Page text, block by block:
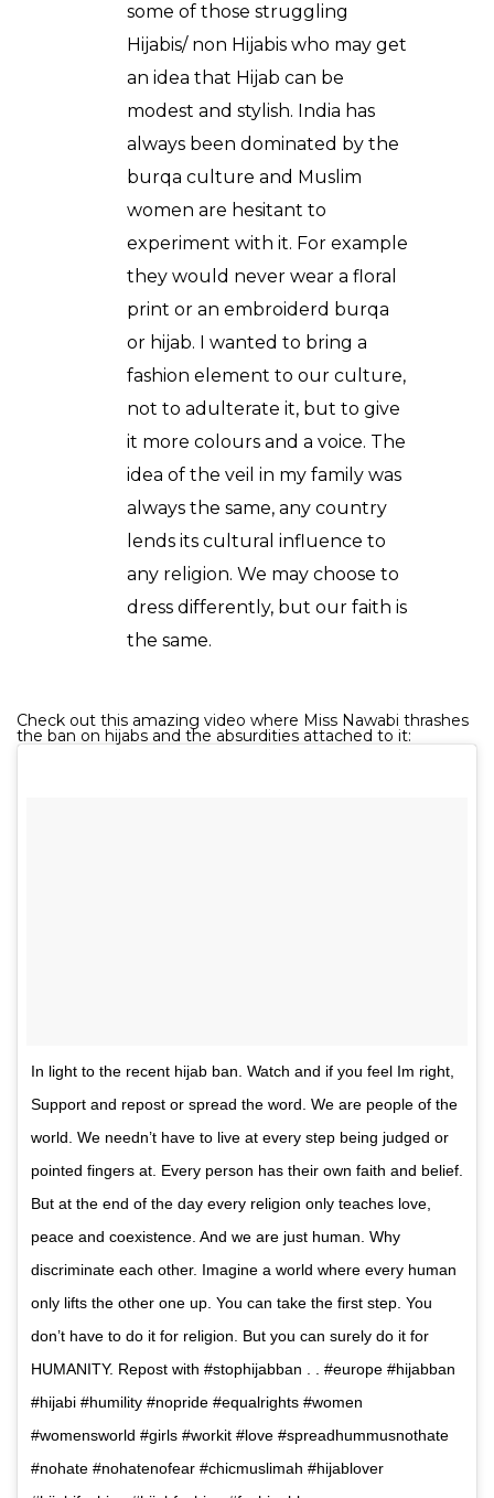
some of those struggling
Hijabis/ non Hijabis who may get
an idea that Hijab can be
modest and stylish. India has
always been dominated by the
burqa culture and Muslim
women are hesitant to
experiment with it. For example
they would never wear a floral
print or an embroiderd burqa
or hijab. I wanted to bring a
fashion element to our culture,
not to adulterate it, but to give
it more colours and a voice. The
idea of the veil in my family was
always the same, any country
lends its cultural influence to
any religion. We may choose to
dress differently, but our faith is
the same.
Check out this amazing video where Miss Nawabi thrashes
the ban on hijabs and the absurdities attached to it:
In light to the recent hijab ban. Watch and if you feel Im right,
Support and repost or spread the word. We are people of the
world. We needn’t have to live at every step being judged or
pointed fingers at. Every person has their own faith and belief.
But at the end of the day every religion only teaches love,
peace and coexistence. And we are just human. Why
discriminate each other. Imagine a world where every human
only lifts the other one up. You can take the first step. You
don’t have to do it for religion. But you can surely do it for
HUMANITY. Repost with #stophijabban . . #europe #hijabban
#hijabi #humility #nopride #equalrights #women
#womensworld #girls #workit #love #spreadhummusnothate
#nohate #nohatenofear #chicmuslimah #hijablover